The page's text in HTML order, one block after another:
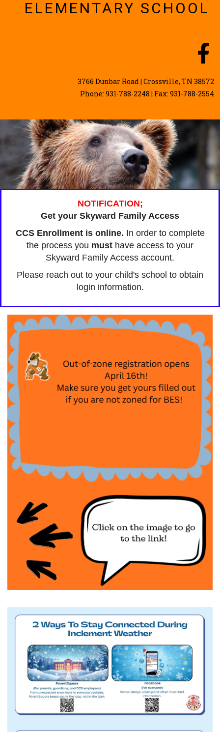
ELEMENTARY SCHOOL
3766 Dunbar Road | Crossville, TN 38572
Phone: 931-788-2248 | Fax: 931-788-2554
NOTIFICATION;
Get your Skyward Family Access
CCS Enrollment is online. In order to complete
the process you must have access to your
Skyward Family Access account.
Please reach out to your child's school to obtain
login information.